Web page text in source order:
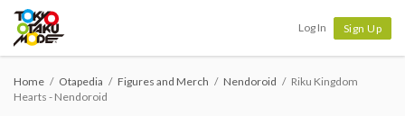
Log In Sign Up
Home Otapedia Figures and Merch Nendoroid
Riku Kingdom
Hearts - Nendoroid